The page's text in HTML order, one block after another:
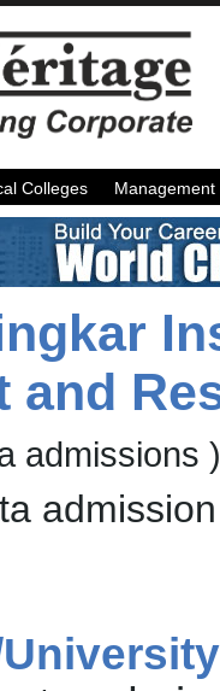
Colleges Management
and
admissions )